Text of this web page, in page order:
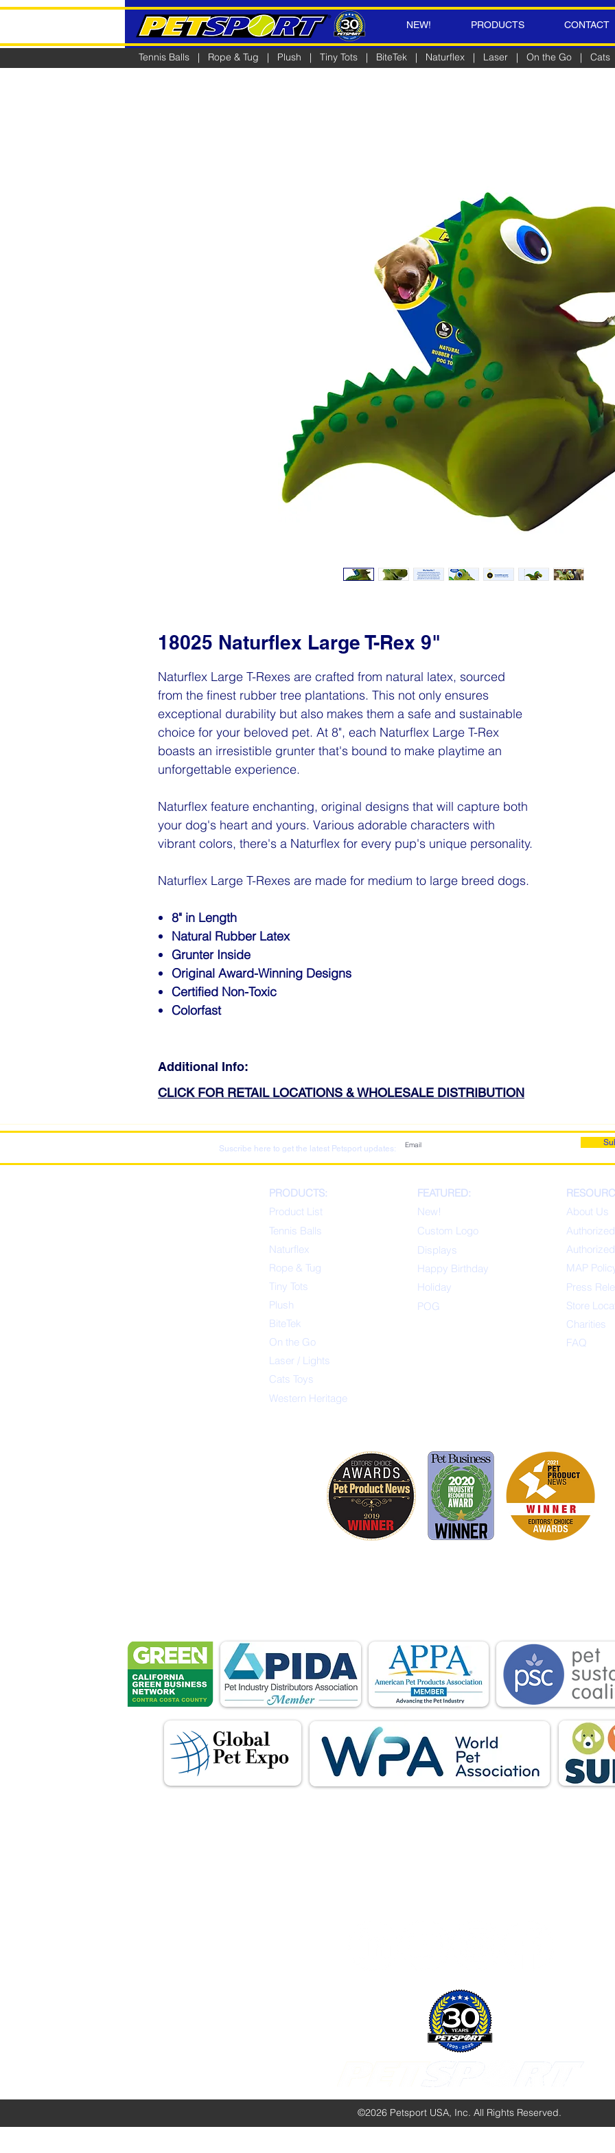
NEW! PRODUCTS CONTACT
Tennis Balls | Rope & Tug | Plush | Tiny Tots | BiteTek | Naturflex | Laser | On the Go | Cats
18025 Naturflex Large T-Rex 9"
Naturflex Large T-Rexes are crafted from natural latex, sourced
from the finest rubber tree plantations. This not only ensures
exceptional durability but also makes them a safe and sustainable
choice for your beloved pet. At 8", each Naturflex Large T-Rex
boasts an irresistible grunter that's bound to make playtime an
unforgettable experience.
Naturflex feature enchanting, original designs that will capture both
your dog's heart and yours. Various adorable characters with
vibrant colors, there's a Naturflex for every pup's unique personality.
Naturflex Large T-Rexes are made for medium to large breed dogs.
8" in Length
Natural Rubber Latex
Grunter Inside
Original Award-Winning Designs
Certified Non-Toxic
Colorfast
Additional Info:
CLICK FOR RETAIL LOCATIONS & WHOLESALE DISTRIBUTION
Suscribe here to get the latest Petsport updates:
PRODUCTS:
Product List
Tennis Balls
Naturflex
Rope & Tug
Tiny Tots
Plush
BiteTek
On the Go
Laser / Lights
Cats Toys
Western Heritage
FEATURED:
New!
Custom Logo
Displays
Happy Birthday
Holiday
POG
About Us
MAP
Press
Store
Charities
FAQ
©2026 Petsport USA, Inc. All Rights Reserved.